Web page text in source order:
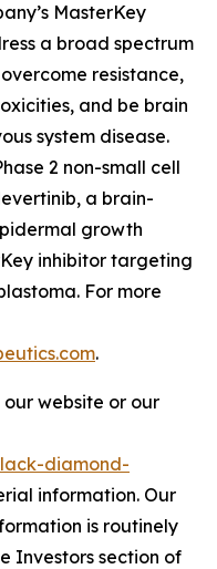
MasterKey
a broad spectrum
resistance,
and be brain
system disease.
2 non-small cell
a brain-
growth
inhibitor targeting
For more
.
website or our
diamond-
information. Our
is routinely
Investors section of